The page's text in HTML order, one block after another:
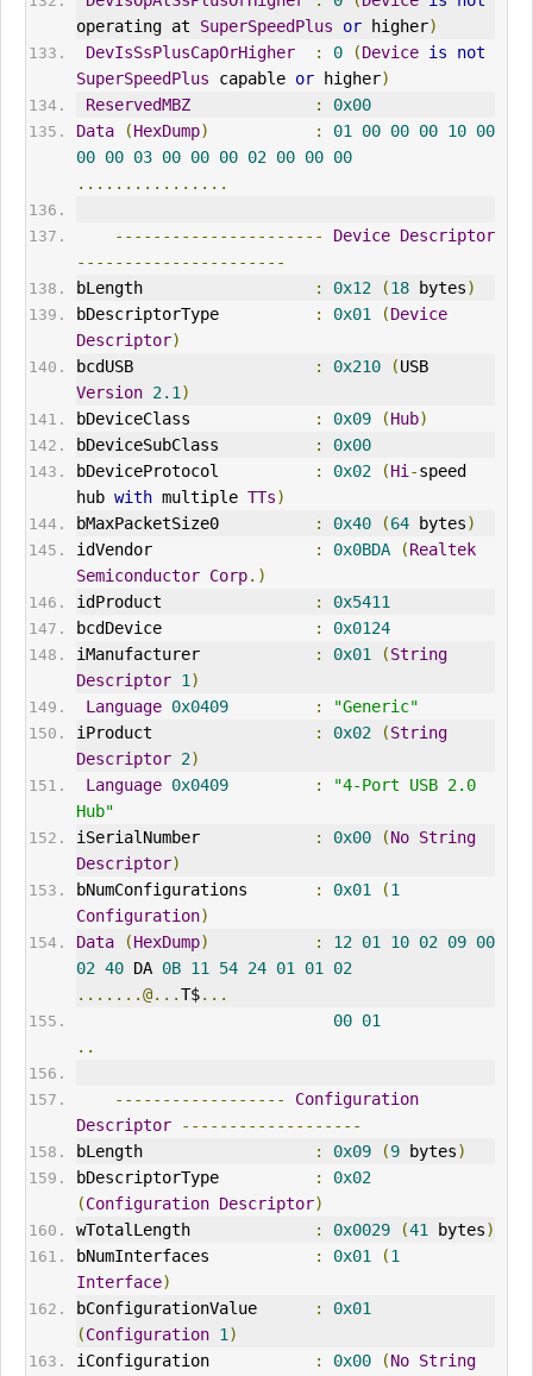
operating at SuperSpeedPlus or higher)
DevIsSsPlusCapOrHigher
: 0 (Device is
not
SuperSpeedPlus capable or higher)
ReservedMBZ
:
0x00
Data
(HexDump) : 01 00 00 00 10 00
00 00 03 00 00 00 02 00 00 00
................
---------------------- Device Descriptor
----------------------
bLength
: 0x12 (18 bytes)
bDescriptorType
: 0x01 (Device
Descriptor)
bcdUSB
: 0x210 (
USB
Version 2.1 )
bDeviceClass
: 0x09 (Hub)
bDeviceSubClass
:
0x00
bDeviceProtocol
: 0x02 (Hi -speed
hub with multiple TTs)
bMaxPacketSize0
: 0x40 (64 bytes)
idVendor
: 0x0BDA (Realtek
Semiconductor Corp.)
idProduct
:
0x5411
bcdDevice
:
0x0124
iManufacturer
: 0x01 (String
Descriptor 1 )
Language 0x0409 :
"Generic"
iProduct
: 0x02 (String
Descriptor 2)
Language 0x0409 :
"4-Port USB 2.0
Hub"
iSerialNumber
: 0x00 (No String
Descriptor)
bNumConfigurations
: 0x01 (1
Configuration)
Data
(HexDump) : 12 01 10 02 09 00
02 40 DA 0B 11 54 24 01 01
02
.......@...T$...
00 01
..
------------------
Configuration
Descriptor
-------------------
bLength
: 0x09 (9 bytes)
bDescriptorType
:
0x02
(Configuration Descriptor)
wTotalLength
: 0x0029 (41 bytes)
bNumInterfaces
: 0x01 (1
Interface)
bConfigurationValue
:
0x01
(Configuration 1 )
iConfiguration
: 0x00 (No String